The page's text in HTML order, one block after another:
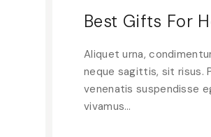
Best Gifts For
Aliquet urna,
neque sagittis, sit risus.
venenatis suspendisse
vivamus…